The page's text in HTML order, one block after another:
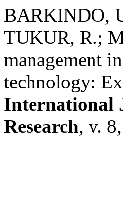
BARKINDO,
TUKUR, R.;
management
technology:
International
Research, v.